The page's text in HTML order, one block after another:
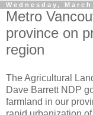
Wednesday,
Metro
province on
region
The Agricultural
Dave Barrett NDP
farmland in our